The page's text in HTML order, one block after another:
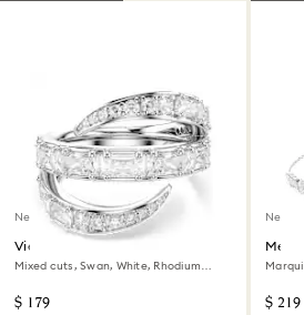
New
Vienna ring
Mixed cuts, Swan, White, Rhodium
$ 179
New
$ 219